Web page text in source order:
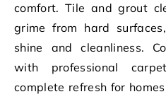
comfort. Tile and grout
grime from hard
shine and cleanliness.
with professional
complete refresh for